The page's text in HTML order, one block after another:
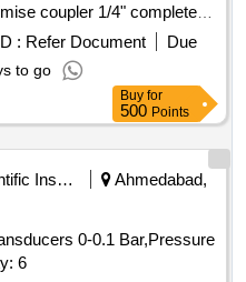
coupler 1/4" complete
after the date of deli very ]
: Refer Document
Due
to go
Buy for
500 Points
Scientific Instruments
Ahmedabad,
0-0.1 Bar,Pressure
6